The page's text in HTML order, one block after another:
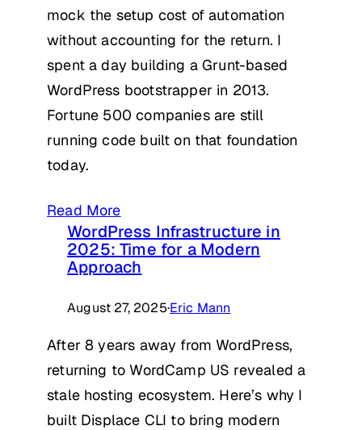
mock the setup cost of automation
without accounting for the return. I
spent a day building a Grunt-based
WordPress bootstrapper in 2013.
Fortune 500 companies are still
running code built on that foundation
today.
Read More
WordPress Infrastructure in
2025: Time for a Modern
Approach
August 27, 2025·Eric Mann
After 8 years away from WordPress,
returning to WordCamp US revealed a
stale hosting ecosystem. Here’s why I
built Displace CLI to bring modern